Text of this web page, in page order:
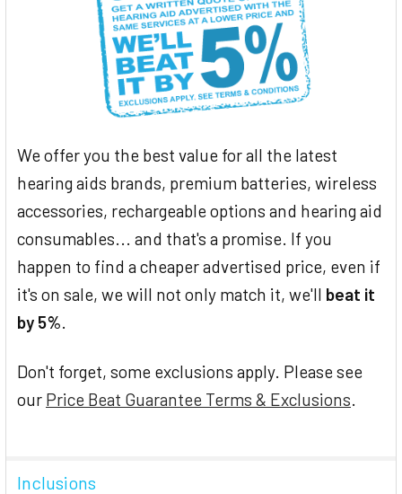
We offer you the best value for all the latest
hearing aids brands, premium batteries, wireless
accessories, rechargeable options and hearing aid
consumables... and that's a promise. If you
happen to find a cheaper advertised price, even if
it's on sale, we will not only match it, we'll beat it
by 5%.
Don't forget, some exclusions apply. Please see
our Price Beat Guarantee Terms & Exclusions.
Inclusions